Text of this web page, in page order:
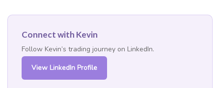
Connect with Kevin
Follow Kevin’s trading journey on LinkedIn.
View LinkedIn Profile